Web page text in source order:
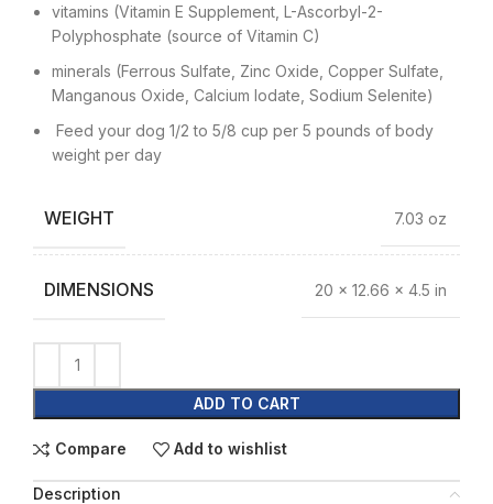
vitamins (Vitamin E Supplement, L-Ascorbyl-2-
Polyphosphate (source of Vitamin C)
minerals (Ferrous Sulfate, Zinc Oxide, Copper Sulfate,
Manganous Oxide, Calcium Iodate, Sodium Selenite)
Feed your dog 1/2 to 5/8 cup per 5 pounds of body
weight per day
WEIGHT 7.03 oz
DIMENSIONS 20 × 12.66 × 4.5 in
ADD TO CART
Compare Add to wishlist
Description